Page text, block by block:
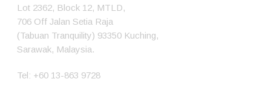
Lot 2362, Block 12, MTLD,
706 Off Jalan Setia Raja
(Tabuan Tranquility) 93350 Kuching,
Sarawak, Malaysia.
Tel: +60 13-863 9728